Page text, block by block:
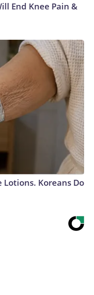
End Knee Pain &
Lotions. Koreans Do